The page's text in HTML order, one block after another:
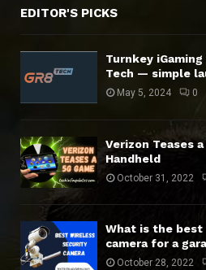
EDITOR'S PICKS
Turnkey
Tech — simple
May 5, 2024 0
Verizon Teases
Handheld
October 31, 2022
What is the
camera for a
October 28, 2022